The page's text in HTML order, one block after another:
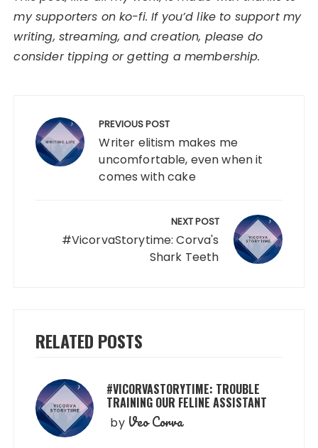
my supporters on ko-fi. If you’d like to support my
writing, streaming, and creation, please do
consider tipping or getting a membership.
navigation PREVIOUS POST
Writer elitism makes me
uncomfortable, even when it
comes with cake
NEXT POST
#VicorvaStorytime: Corva's
Shark Teeth
RELATED POSTS
#VICORVASTORYTIME: TROUBLE
TRAINING OUR FELINE ASSISTANT
by Veo Corva